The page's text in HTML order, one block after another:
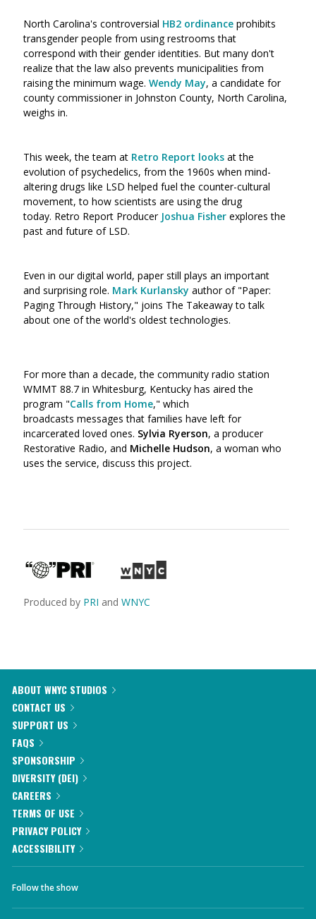
North Carolina's controversial HB2 ordinance prohibits
transgender people from using restrooms that
correspond with their gender identities. But many don't
realize that the law also prevents municipalities from
raising the minimum wage. Wendy May, a candidate for
county commissioner in Johnston County, North Carolina,
weighs in.
This week, the team at Retro Report looks at the
evolution of psychedelics, from the 1960s when mind-
altering drugs like LSD helped fuel the counter-cultural
movement, to how scientists are using the drug
today. Retro Report Producer Joshua Fisher explores the
past and future of LSD.
Even in our digital world, paper still plays an important
and surprising role. Mark Kurlansky author of "Paper:
Paging Through History," joins The Takeaway to talk
about one of the world's oldest technologies.
For more than a decade, the community radio station
WMMT 88.7 in Whitesburg, Kentucky has aired the
program "Calls from Home," which
broadcasts messages that families have left for
incarcerated loved ones. Sylvia Ryerson, a producer
Restorative Radio, and Michelle Hudson, a woman who
uses the service, discuss this project.
Produced by PRI and WNYC
ABOUT WNYC STUDIOS
CONTACT US
SUPPORT US
FAQS
SPONSORSHIP
DIVERSITY (DEI)
CAREERS
TERMS OF USE
PRIVACY POLICY
ACCESSIBILITY
Follow the show